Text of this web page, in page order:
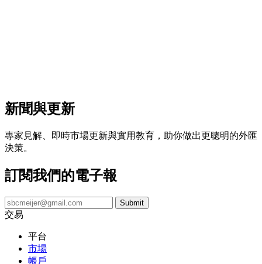
新聞與更新
專家見解、即時市場更新與實用教育，助你做出更聰明的外匯
決策。
訂閱我們的電子報
交易
平台
市場
帳戶